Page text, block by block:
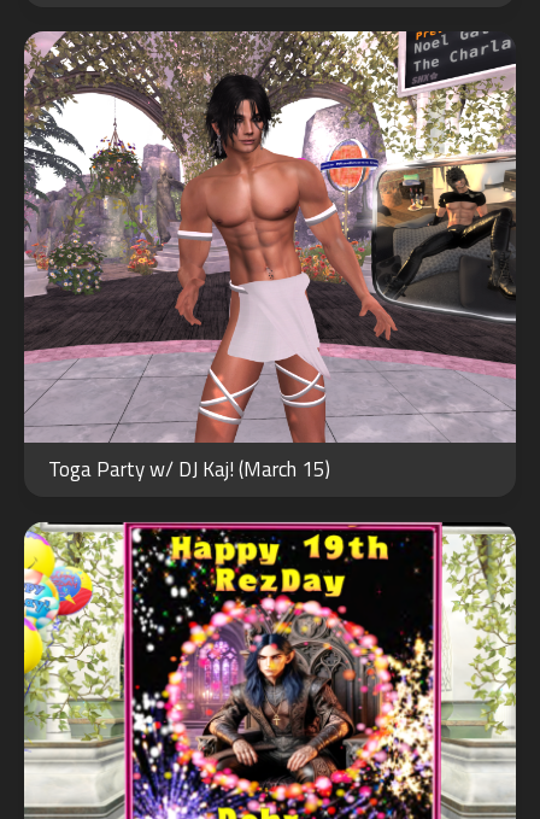
Toga Party w/ DJ Kaj! (March 15)
JUN
15